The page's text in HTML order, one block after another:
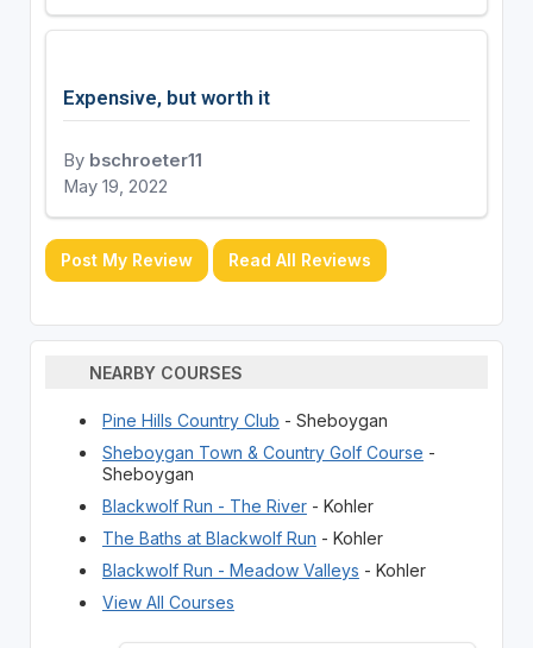
Expensive, but worth it
By bschroeter11
May 19, 2022
Post My Review Read All Reviews
NEARBY COURSES
Pine Hills Country Club - Sheboygan
Sheboygan Town & Country Golf Course -
Sheboygan
Blackwolf Run - The River- Kohler
The Baths at Blackwolf Run - Kohler
Blackwolf Run - Meadow Valleys - Kohler
View All Courses